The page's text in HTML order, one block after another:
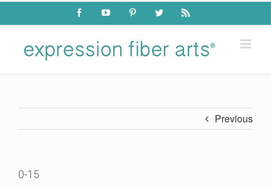
Skip
content
FacebookYouTube PinterestTwitter Rss
Previous
0-15